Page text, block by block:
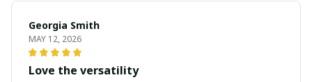
Georgia Smith
MAY 12, 2026
Love the versatility